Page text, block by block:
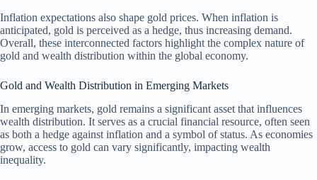
Inflation expectations also shape gold prices. When inflation is
anticipated, gold is perceived as a hedge, thus increasing demand.
Overall, these interconnected factors highlight the complex nature of
gold and wealth distribution within the global economy.
Gold and Wealth Distribution in Emerging Markets
In emerging markets, gold remains a significant asset that influences
wealth distribution. It serves as a crucial financial resource, often seen
as both a hedge against inflation and a symbol of status. As economies
grow, access to gold can vary significantly, impacting wealth
inequality.